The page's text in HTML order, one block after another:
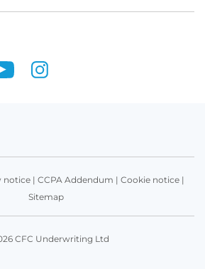
notice| CCPA Addendum | Cookie notice|
Sitemap
CFC Underwriting Ltd